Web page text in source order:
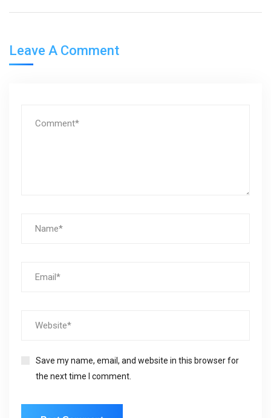
Leave A Comment
Save my name, email, and website in this browser for
the next time I comment.